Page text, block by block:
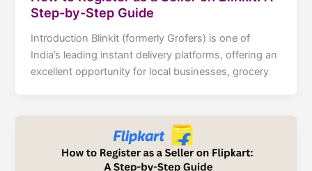
Step-by-Step Guide
Introduction Blinkit (formerly Grofers) is one of
India’s leading instant delivery platforms, offering an
excellent opportunity for local businesses, grocery